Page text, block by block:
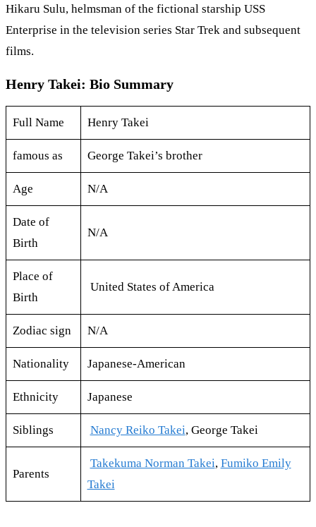
Hikaru Sulu, helmsman of the fictional starship USS
Enterprise in the television series Star Trek and subsequent
films.
Henry Takei: Bio Summary
Full Name Henry Takei
famous as George Takei’s brother
Age N/A
Date of
Birth
N/A
Place of
Birth
United States of America
Zodiac sign N/A
Nationality Japanese-American
Ethnicity Japanese
Siblings Nancy Reiko Takei, George Takei
Parents
Takekuma Norman Takei, Fumiko Emily
Takei